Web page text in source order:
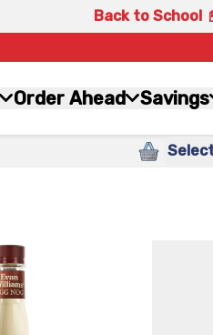
Back to School
Order Ahead Savings